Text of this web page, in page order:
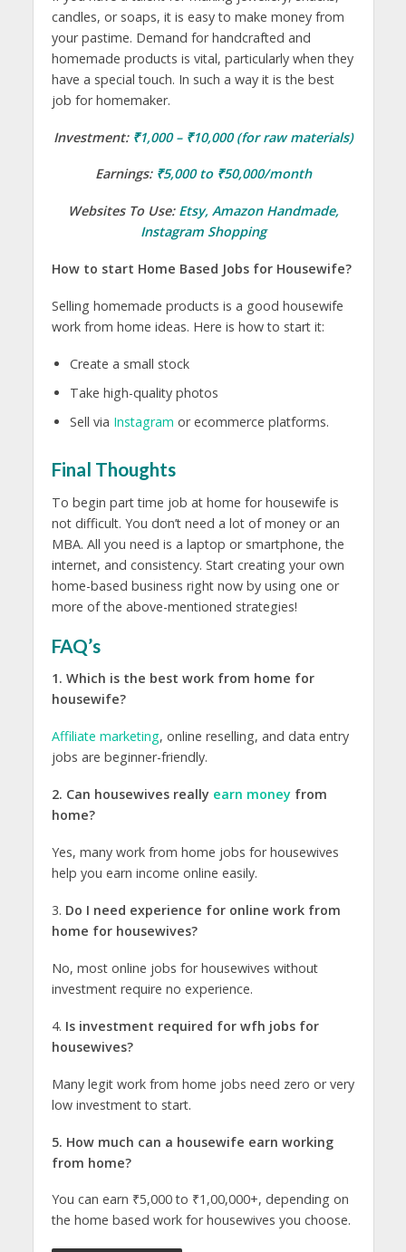
candles, or soaps, it is easy to make money from
your pastime. Demand for handcrafted and
homemade products is vital, particularly when they
have a special touch. In such a way it is the best
job for homemaker.
Investment: ₹1,000 – ₹10,000 (for raw materials)
Earnings:₹5,000 to ₹50,000/month
Websites To Use: Etsy, Amazon Handmade,
Instagram Shopping
How to start Home Based Jobs for Housewife?
Selling homemade products is a good housewife
work from home ideas. Here is how to start it:
Create a small stock
Take high-quality photos
Sell via Instagram or ecommerce platforms.
Final Thoughts
To begin part time job at home for housewife is
not difficult. You don’t need a lot of money or an
MBA. All you need is a laptop or smartphone, the
internet, and consistency. Start creating your own
home-based business right now by using one or
more of the above-mentioned strategies!
FAQ’s
1. Which is the best work from home for
housewife?
Affiliate marketing, online reselling, and data entry
jobs are beginner-friendly.
2. Can housewives really earn moneyfrom
home?
Yes, many work from home jobs for housewives
help you earn income online easily.
3. Do I need experience for online work from
home for housewives?
No, most online jobs for housewives without
investment require no experience.
4. Is investment required for wfh jobs for
housewives?
Many legit work from home jobs need zero or very
low investment to start.
5. How much can a housewife earn working
from home?
You can earn ₹5,000 to ₹1,00,000+, depending on
the home based work for housewives you choose.